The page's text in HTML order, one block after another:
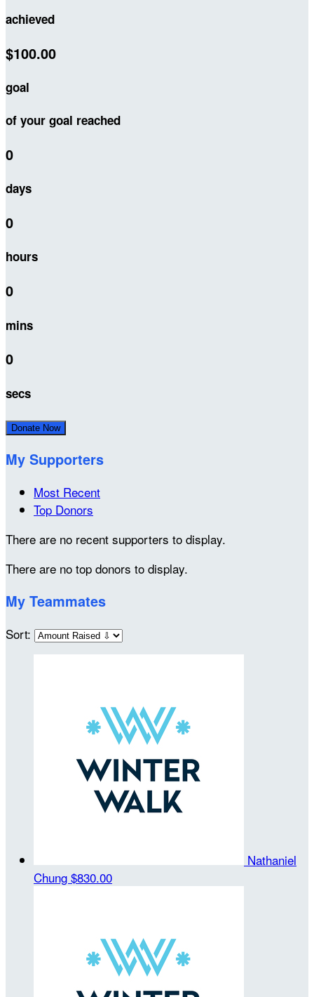
achieved
$100.00
goal
of your goal reached
0
days
0
hours
0
mins
0
secs
Donate Now
My Supporters
Most Recent
Top Donors
There are no recent supporters to display.
There are no top donors to display.
My Teammates
Sort:
Nathaniel
Chung $830.00